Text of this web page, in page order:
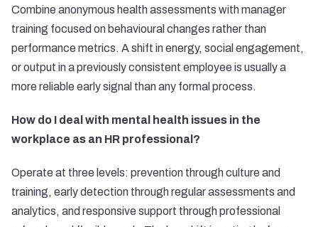
Combine anonymous health assessments with manager
training focused on behavioural changes rather than
performance metrics. A shift in energy, social engagement,
or output in a previously consistent employee is usually a
more reliable early signal than any formal process.
How do I deal with mental health issues in the
workplace as an HR professional?
Operate at three levels: prevention through culture and
training, early detection through regular assessments and
analytics, and responsive support through professional